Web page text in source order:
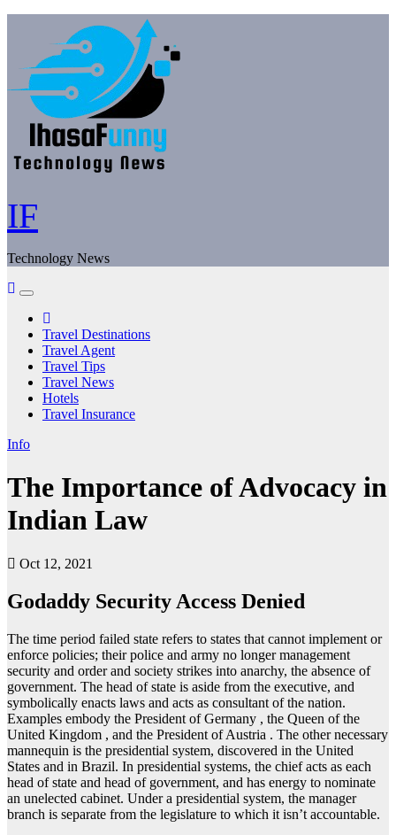
IF
Technology News
Travel Destinations
Travel Agent
Travel Tips
Travel News
Hotels
Travel Insurance
Info
The Importance of Advocacy in
Indian Law
Oct 12, 2021
Godaddy Security Access Denied
The time period failed state refers to states that cannot implement or
enforce policies; their police and army no longer management
security and order and society strikes into anarchy, the absence of
government. The head of state is aside from the executive, and
symbolically enacts laws and acts as consultant of the nation.
Examples embody the President of Germany , the Queen of the
United Kingdom , and the President of Austria . The other necessary
mannequin is the presidential system, discovered in the United
States and in Brazil. In presidential systems, the chief acts as each
head of state and head of government, and has energy to nominate
an unelected cabinet. Under a presidential system, the manager
branch is separate from the legislature to which it isn’t accountable.